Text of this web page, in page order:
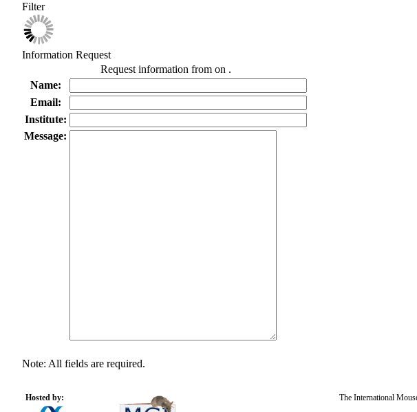
Filter
Information Request
Request information from on .
Name:
Email:
Institute:
Message:
Note: All fields are required.
Hosted by: The International